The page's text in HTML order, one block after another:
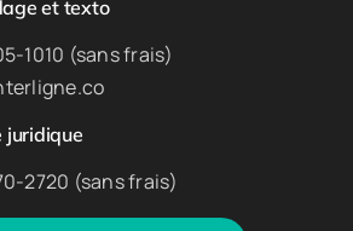
et texto
1010 (sans frais)
juridique
2720 (sans frais)